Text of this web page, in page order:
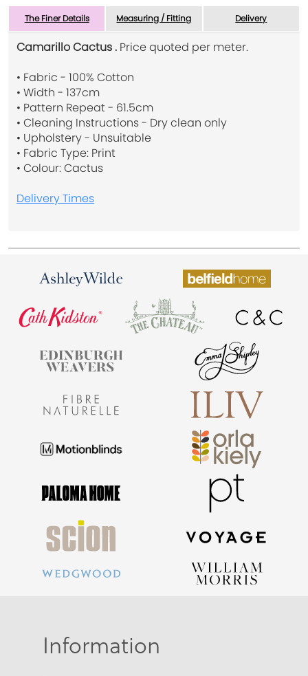
The Finer Details Measuring / Fitting Delivery
Camarillo Cactus . Price quoted per meter.
• Fabric - 100% Cotton
• Width - 137cm
• Pattern Repeat - 61.5cm
• Cleaning Instructions - Dry clean only
• Upholstery - Unsuitable
• Fabric Type: Print
• Colour: Cactus
Delivery Times
Information